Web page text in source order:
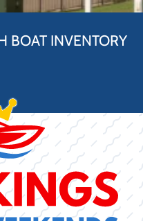
BOAT INVENTORY